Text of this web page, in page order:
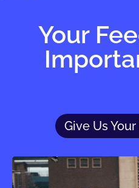
Your
Give Us